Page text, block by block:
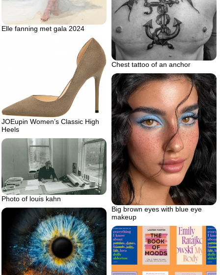
Elle fanning met gala 2024
Chest tattoo of an anchor
JOEupin Women’s Classic High
Heels
Big brown eyes with blue eye
makeup
Photo of louis kahn